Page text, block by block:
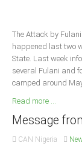
National
State Chapters
CONSTITUTION
CAN INT'L
South Africa
The Attack by
happened last two
State. Last week
several Fulani and
camped around
Read more ...
Message
CAN Nigeria